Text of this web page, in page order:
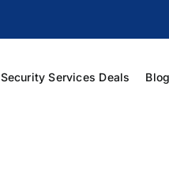
Security Services Deals